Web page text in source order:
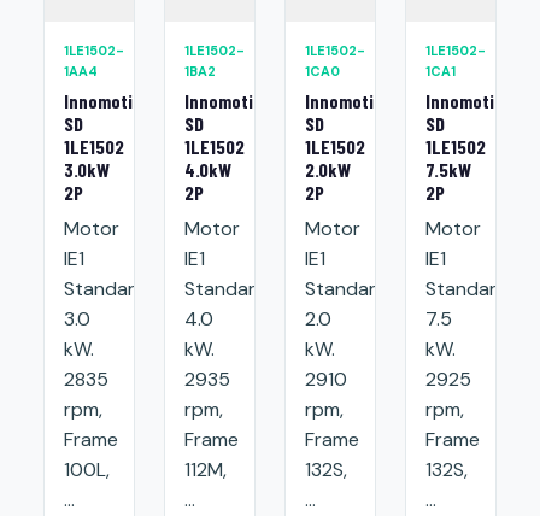
1LE1502-
1AA4
Innomotics
SD
1LE1502
3.0kW
2P
Motor
IE1
Standard:
3.0
kW.
2835
rpm,
Frame
100L,
...
1LE1502-
1BA2
Innomotics
SD
1LE1502
4.0kW
2P
Motor
IE1
Standard:
4.0
kW.
2935
rpm,
Frame
112M,
...
1LE1502-
1CA0
Innomotics
SD
1LE1502
2.0kW
2P
Motor
IE1
Standard:
2.0
kW.
2910
rpm,
Frame
132S,
...
1LE1502-
1CA1
Innomotics
SD
1LE1502
7.5kW
2P
Motor
IE1
Standard:
7.5
kW.
2925
rpm,
Frame
132S,
...